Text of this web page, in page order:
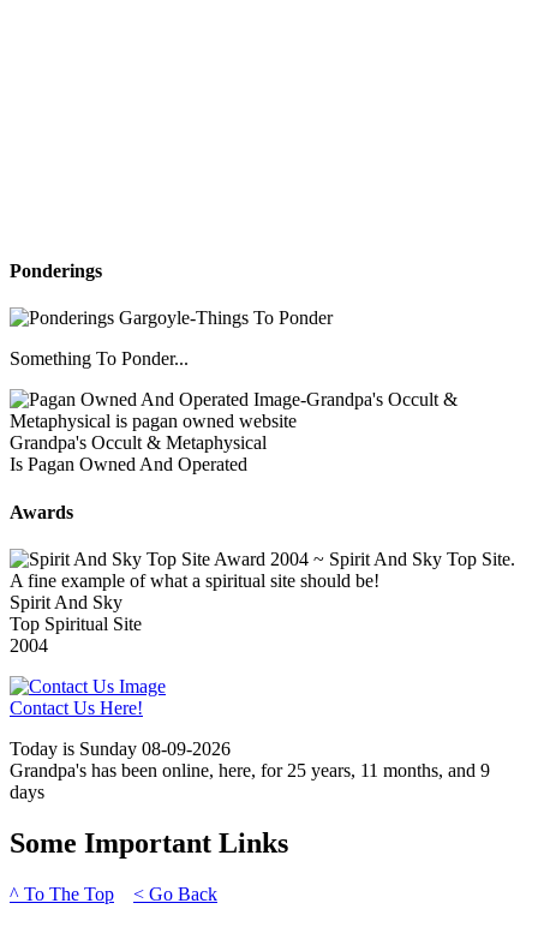
Ponderings
Something To Ponder...
Grandpa's Occult & Metaphysical
Is Pagan Owned And Operated
Awards
Spirit And Sky
Top Spiritual Site
2004
Contact Us Here!
Today is Sunday 08-09-2026
Grandpa's has been online, here, for 25 years, 11 months, and 9
days
Some Important Links
^ To The Top < Go Back